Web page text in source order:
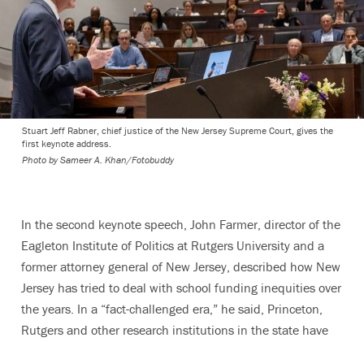
Stuart Jeff Rabner, chief justice of the New Jersey Supreme Court, gives the
first keynote address.
Photo by Sameer A. Khan/Fotobuddy
In the second keynote speech, John Farmer, director of the
Eagleton Institute of Politics at Rutgers University and a
former attorney general of New Jersey, described how New
Jersey has tried to deal with school funding inequities over
the years. In a “fact-challenged era,” he said, Princeton,
Rutgers and other research institutions in the state have